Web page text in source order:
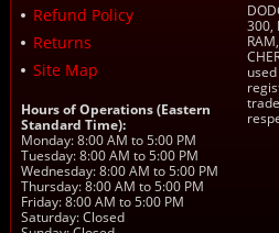
Refund Policy
Returns
Site Map
Hours of Operations (Eastern
Standard Time):
Monday: 8:00 AM to 5:00 PM
Tuesday: 8:00 AM to 5:00 PM
Wednesday: 8:00 AM to 5:00 PM
Thursday: 8:00 AM to 5:00 PM
Friday: 8:00 AM to 5:00 PM
Saturday: Closed
300,